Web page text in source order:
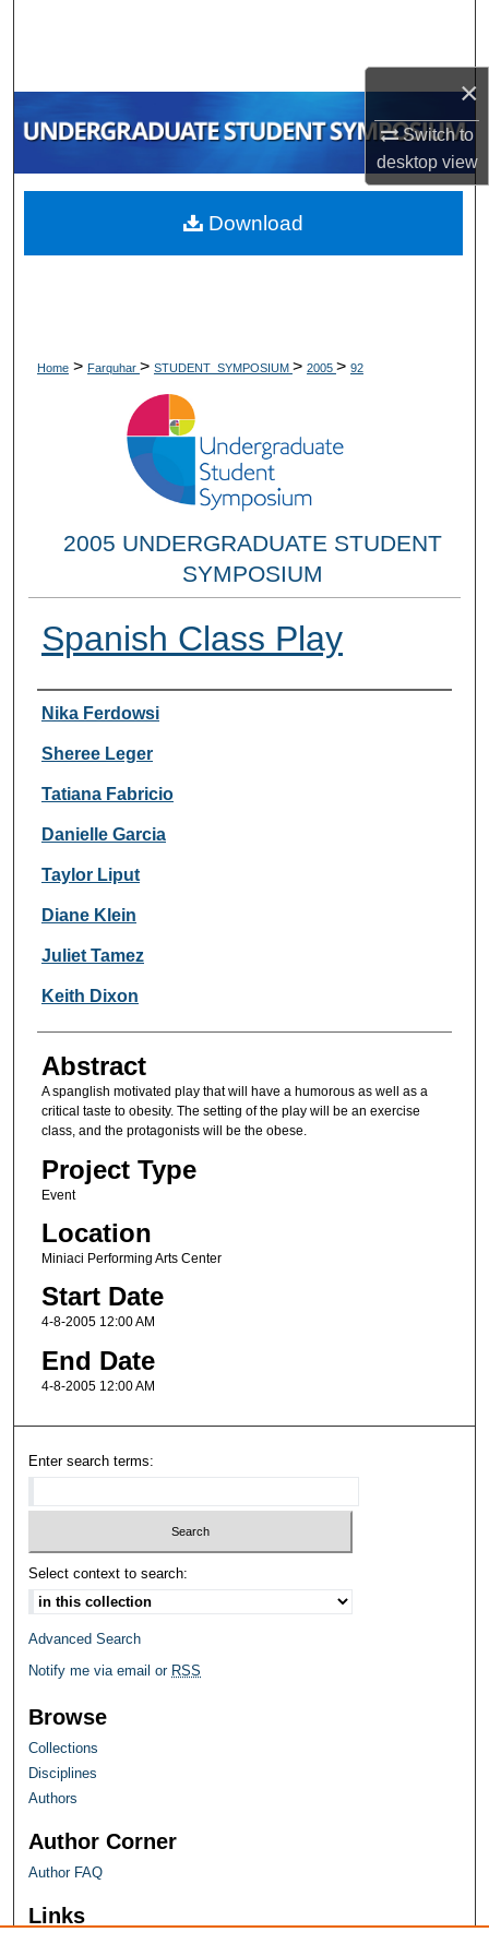
×
Switch to
desktopview
My Account
About
Home > Farquhar > STUDENT_SYMPOSIUM > 2005 > 92
2005 UNDERGRADUATE STUDENT
SYMPOSIUM
Spanish Class Play
Researcher Information
Nika Ferdowsi
Sheree Leger
Tatiana Fabricio
Danielle Garcia
Taylor Liput
Diane Klein
Juliet Tamez
Keith Dixon
Abstract
A spanglish motivated play that will have a humorous as well as a
critical taste to obesity. The setting of the play will be an exercise
class, and the protagonists will be the obese.
Project Type
Event
Location
Miniaci Performing Arts Center
Start Date
4-8-2005 12:00 AM
End Date
4-8-2005 12:00 AM
Download
Enter search terms:
Select context to search:
Advanced Search
Notify me via email or RSS
Browse
Collections
Disciplines
Authors
Author Corner
Author FAQ
Links